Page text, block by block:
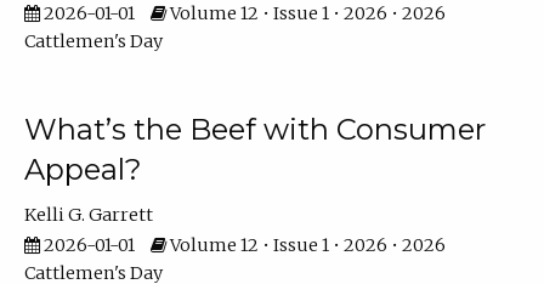
2026-01-01
Volume 12 • Issue 1 • 2026 • 2026
Cattlemen's Day
What’s the Beef with Consumer
Appeal?
Kelli G. Garrett
2026-01-01
Volume 12 • Issue 1 • 2026 • 2026
Cattlemen's Day